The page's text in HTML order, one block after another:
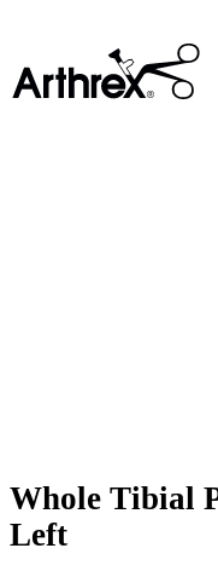
Whole Tibial
Left